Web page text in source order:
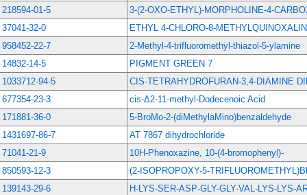
218594-01-5
3-(2-OXO-ETHYL)-MORPHOLINE-4-
37041-32-0
ETHYL 4-CHLORO-8-
958452-22-7
2-Methyl-4-trifluoromethyl-thiazol-5-ylamine
14832-14-5
PIGMENT GREEN 7
1033712-94-5
CIS-TETRAHYDROFURAN-3,4-DIAMINE
677354-23-3
cis-Δ2-11-methyl-Dodecenoic Acid
171881-36-0
5-BroMo-2-(diMethylaMino)benzaldehyde
1431697-86-7
AT 7867 dihydrochloride
71041-21-9
10H-Phenoxazine, 10-(4-bromophenyl)-
850593-12-3
(2-ISOPROPOXY-5-
139143-29-6
H-LYS-SER-ASP-GLY-GLY-VAL-LYS-LYS-